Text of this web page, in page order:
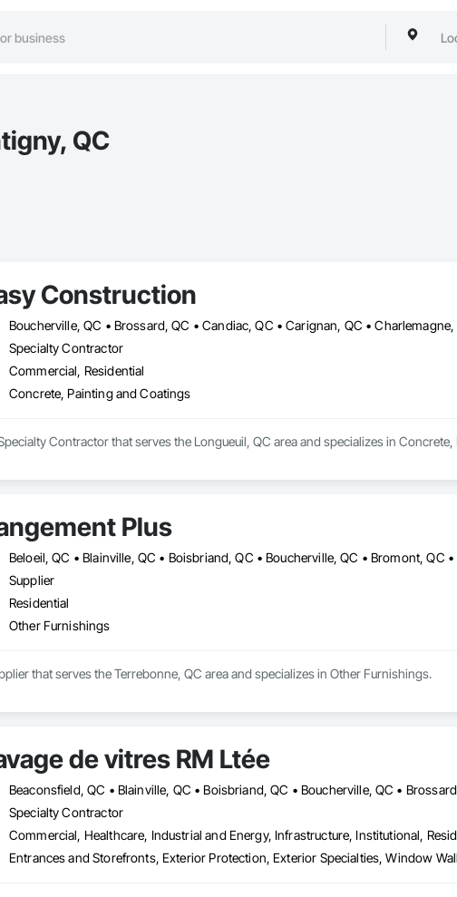
QC
Construction
Specialty Contractor
Commercial, Residential
Concrete, Painting and Coatings
Contractor that serves the Longueuil, QC area and specializes in
Plus
Supplier
Residential
Other Furnishings
that serves the Terrebonne, QC area and specializes in Other Furnishings.
de vitres RM Ltée
Specialty Contractor
Commercial, Healthcare, Industrial and Energy, Infrastructure, Institutional,
Entrances and Storefronts, Exterior Protection, Exterior Specialties, Window